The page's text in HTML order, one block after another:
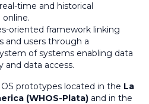
time and historical
online.
oriented framework linking
and users through a
of systems enabling data
and data access.
prototypes located in the La
(WHOS-Plata) and in the